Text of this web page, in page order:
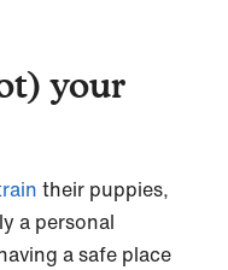
your
their puppies,
a personal
a safe place